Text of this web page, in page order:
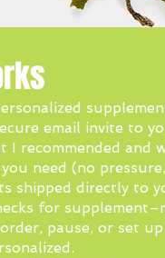
email invite to
I recommended and
need (no
shipped directly to
for
pause, or set